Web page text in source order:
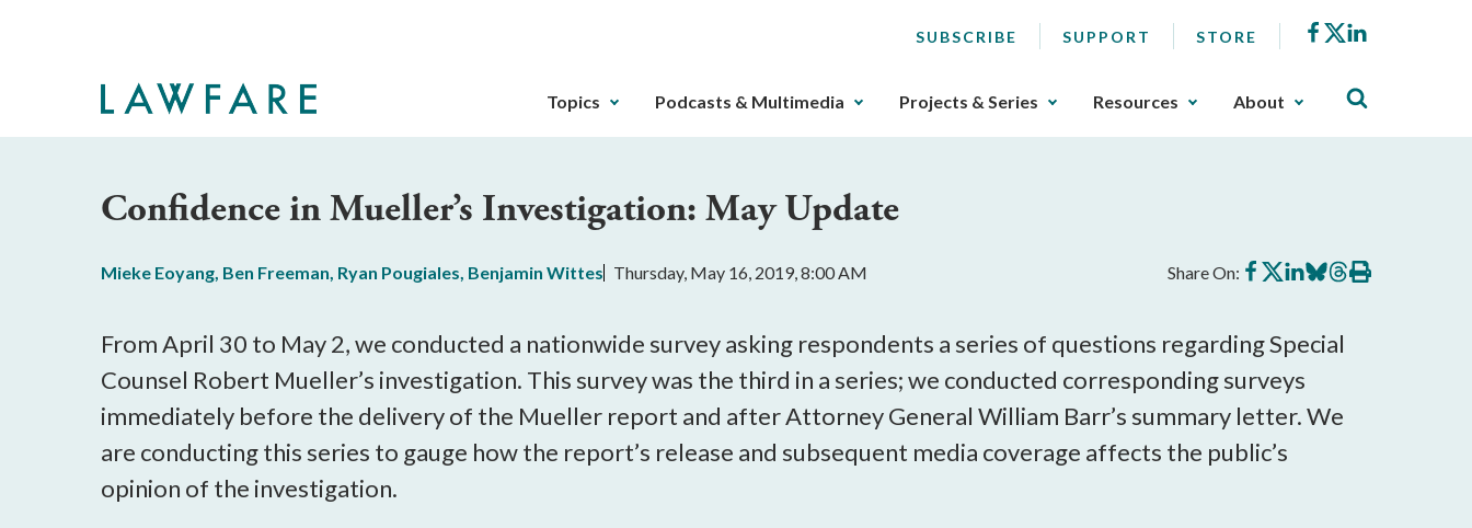
SUBSCRIBE SUPPORT STORE Facebook
X
The
can
through
the
key.
Any
that
Topics Podcasts & Multimedia Projects & Series Resources About
Confidence in Mueller’s Investigation: May Update
Mieke Eoyang, Ben Freeman, Ryan Pougiales, Benjamin Wittes Thursday, May 16, 2019, 8:00 AM Share On: Share
on
Share
on
Share
on
Share
on
Share
on
Print
this
From April 30 to May 2, we conducted a nationwide survey asking respondents a series of questions regarding Special
Counsel Robert Mueller’s investigation. This survey was the third in a series; we conducted corresponding surveys
immediately before the delivery of the Mueller report and after Attorney General William Barr’s summary letter. We
are conducting this series to gauge how the report’s release and subsequent media coverage affects the public’s
opinion of the investigation.